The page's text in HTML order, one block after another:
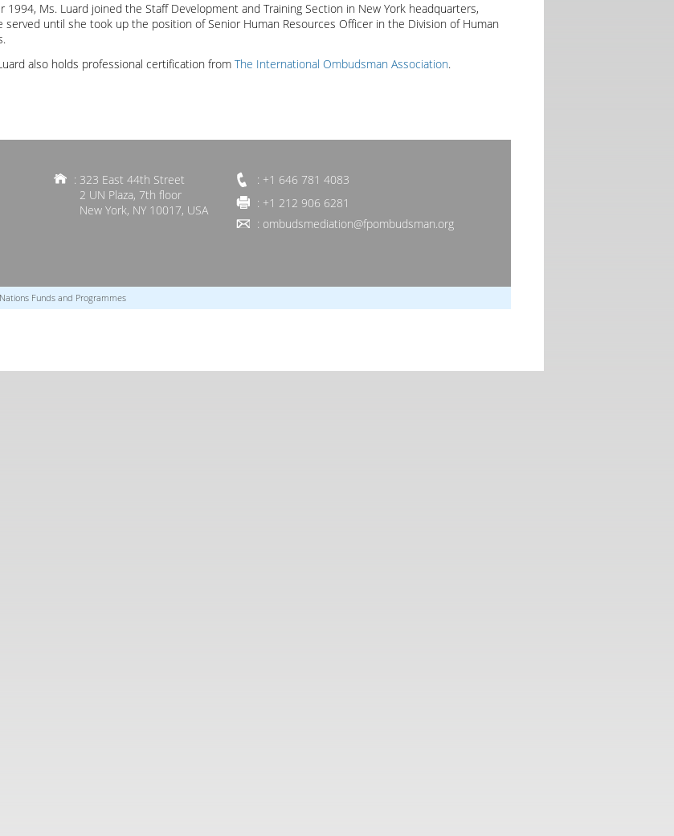
1994, Ms. Luard joined the Staff Development and Training Section in New York headquarters,
served until she took up the position of Senior Human Resources Officer in the Division of Human
also holds professional certification fromThe International Ombudsman Association.
: 323 East 44th Street
2 UN Plaza, 7th floor
New York, NY 10017, USA
: +1 646 781 4083
: +1 212 906 6281
: ombudsmediation@fpombudsman.org
Funds and Programmes